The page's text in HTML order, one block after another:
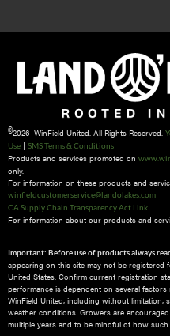
©2026 WinField United. All Rights Reserved.
Use | SMS Terms & Conditions
Products and services promoted on
only.
For information on these products and
winfieldcustomerservice@landolakes.com
CA Supply Chain Transparency Act Link
For information about our products and
Important: Before use of products always
appearing on this site may not be
United States. Confirm current registration
performance is dependent on several
WinField United, including without limitation,
weather conditions.​ Growers are
multiple years and to be mindful of how